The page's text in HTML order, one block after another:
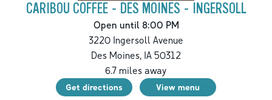
CARIBOU COFFEE - DES MOINES - INGERSOLL
Open until 8:00 PM
3220 Ingersoll Avenue
Des Moines, IA 50312
6.7 miles away
Get directions View menu